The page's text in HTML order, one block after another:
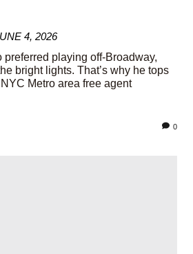
4, 2026
playing off-Broadway,
bright lights. That’s why he tops
Metro area free agent
0